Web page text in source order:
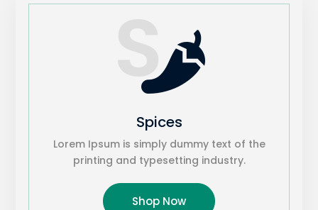

S
Spices
Lorem Ipsum is simply dummy text of the
printing and typesetting industry.
Shop Now